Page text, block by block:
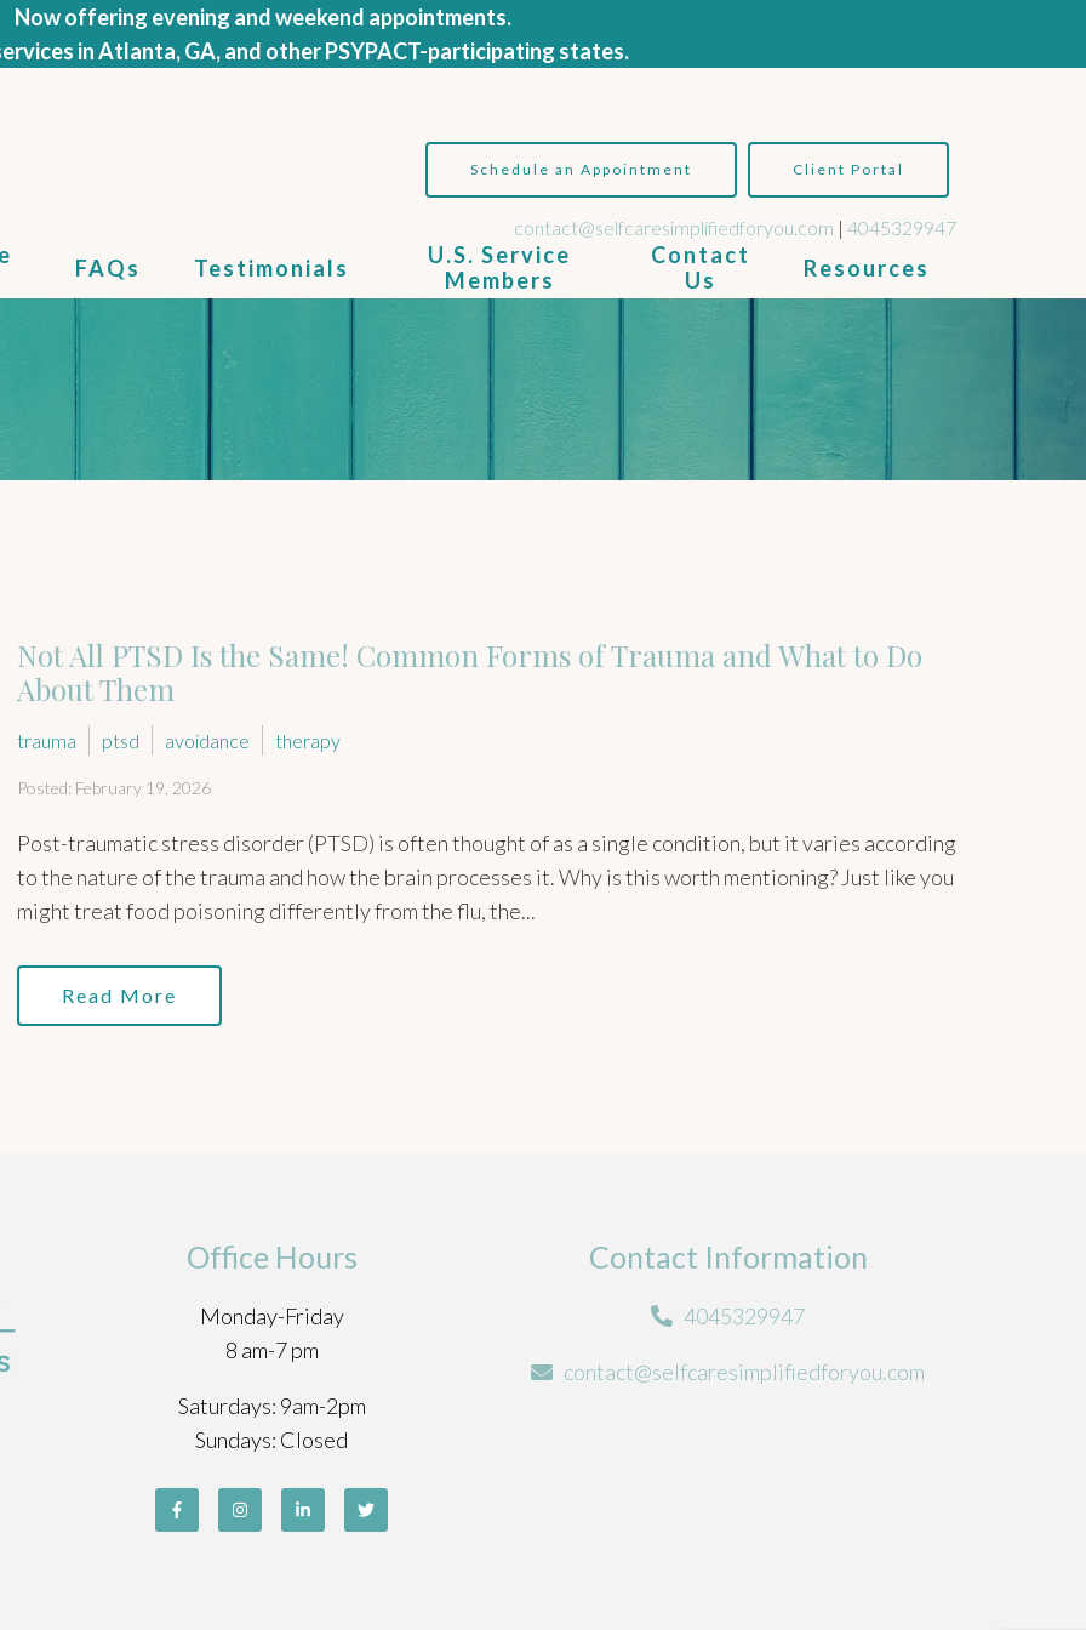
Now offering evening and weekend appointments.
in Atlanta, GA, and other PSYPACT-participating states.
FAQs Testimonials
U.S. Service
Members
Contact
Us
Resources
Schedule an Appointment Client Portal
contact@selfcaresimplifiedforyou.com | 4045329947
Not All PTSD Is the Same! Common Forms of Trauma and What to Do
About Them
trauma ptsd avoidance therapy
Posted: February 19, 2026
Post-traumatic stress disorder (PTSD) is often thought of as a single condition, but it varies according
to the nature of the trauma and how the brain processes it. Why is this worth mentioning? Just like you
might treat food poisoning differently from the flu, the...
Read More
Office Hours
Monday-Friday
8 am-7 pm
Saturdays: 9am-2pm
Sundays: Closed
Contact Information
4045329947
contact@selfcaresimplifiedforyou.com